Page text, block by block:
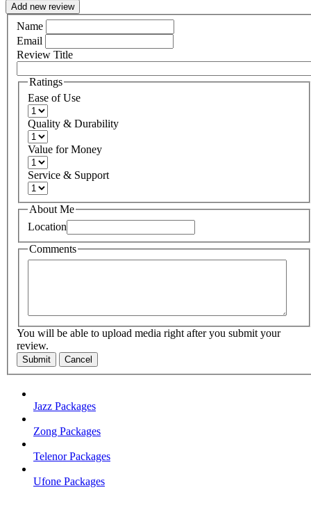
Add new review
Name
Email
Review Title
Ratings
Ease of Use
Quality & Durability
Value for Money
Service & Support
About Me
Location
Comments
You will be able to upload media right after you submit your
review.
Submit Cancel
Jazz Packages
Zong Packages
Telenor Packages
Ufone Packages